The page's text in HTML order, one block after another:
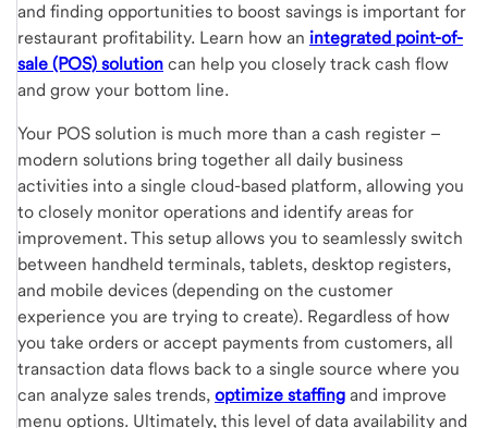
and finding opportunities to boost savings is important for
restaurant profitability. Learn how an integrated point-of-
sale (POS) solution can help you closely track cash flow
and grow your bottom line.
Your POS solution is much more than a cash register –
modern solutions bring together all daily business
activities into a single cloud-based platform, allowing you
to closely monitor operations and identify areas for
improvement. This setup allows you to seamlessly switch
between handheld terminals, tablets, desktop registers,
and mobile devices (depending on the customer
experience you are trying to create). Regardless of how
you take orders or accept payments from customers, all
transaction data flows back to a single source where you
can analyze sales trends, optimize staffing and improve
menu options. Ultimately, this level of data availability and